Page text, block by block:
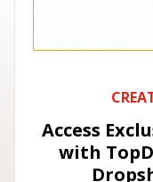
Access
with